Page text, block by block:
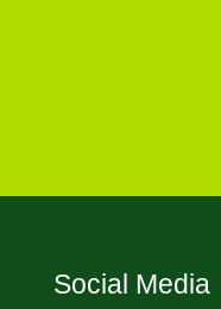
Social Media